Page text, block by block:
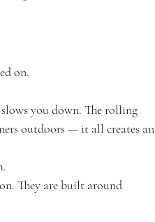
on.
you down. The rolling
outdoors — it all creates an
They are built around